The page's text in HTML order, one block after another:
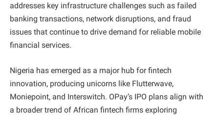
addresses key infrastructure challenges such as failed
banking transactions, network disruptions, and fraud
issues that continue to drive demand for reliable mobile
financial services.
Nigeria has emerged as a major hub for fintech
innovation, producing unicorns like Flutterwave,
Moniepoint, and Interswitch. OPay’s IPO plans align with
a broader trend of African fintech firms exploring